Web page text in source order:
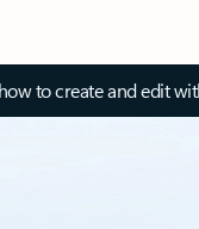
to create and edit